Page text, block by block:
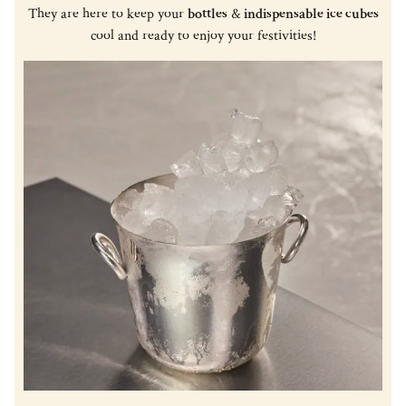
They are here to keep yourbottles&indispensable ice cubes
cool and ready to enjoy your festivities!